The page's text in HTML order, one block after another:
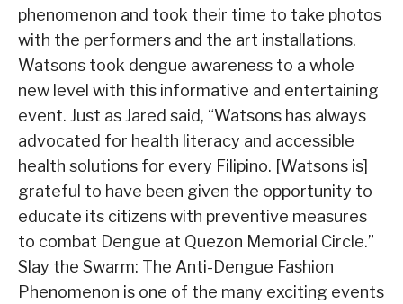
phenomenon and took their time to take photos
with the performers and the art installations.
Watsons took dengue awareness to a whole
new level with this informative and entertaining
event. Just as Jared said, “Watsons has always
advocated for health literacy and accessible
health solutions for every Filipino. [Watsons is]
grateful to have been given the opportunity to
educate its citizens with preventive measures
to combat Dengue at Quezon Memorial Circle.”
Slay the Swarm: The Anti-Dengue Fashion
Phenomenon is one of the many exciting events